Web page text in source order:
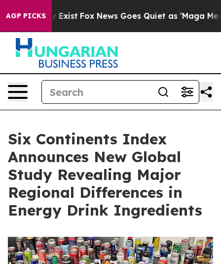
AGP PICKS
They Exist Fox News Goes Quiet as 'Maga Media
Six Continents Index
Announces New Global
Study Revealing Major
Regional Differences in
Energy Drink Ingredients